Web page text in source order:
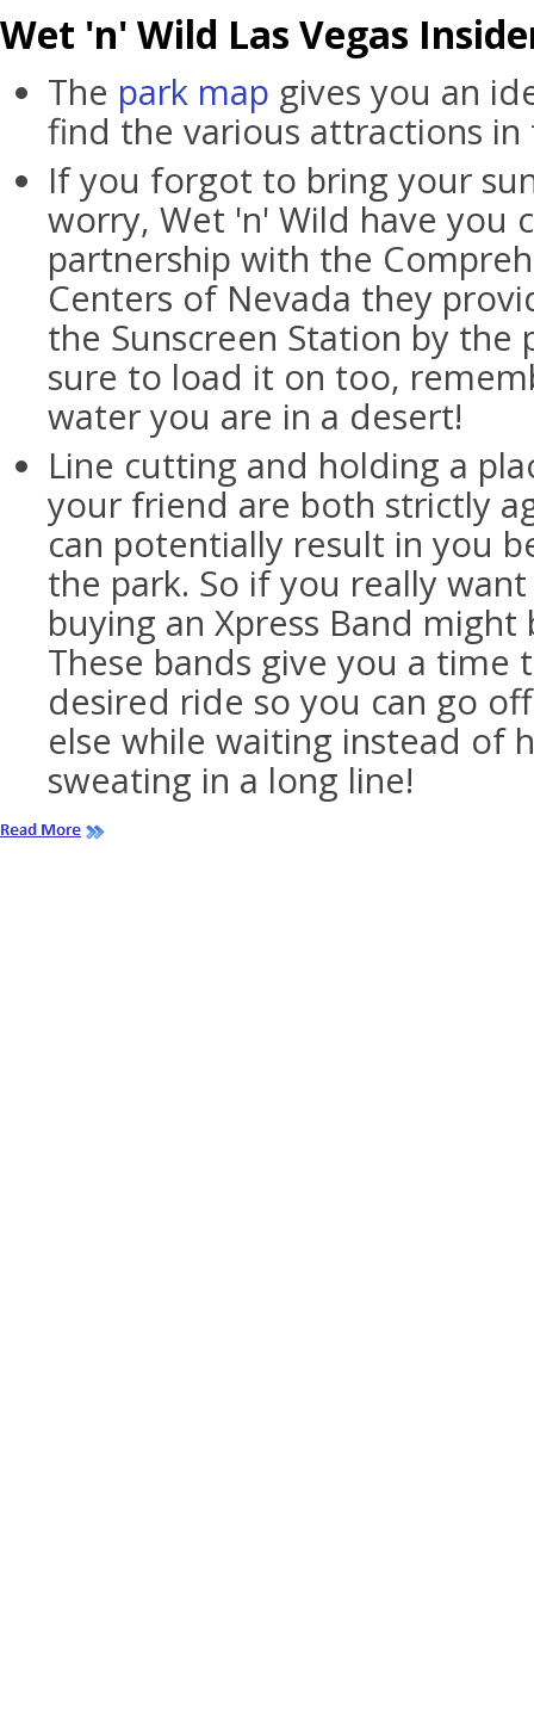
Wet 'n' Wild Las Vegas
The park map gives you an
find the various attractions in
If you forgot to bring your
worry, Wet 'n' Wild have you
partnership with the
Centers of Nevada they
the Sunscreen Station by the
sure to load it on too,
water you are in a desert!
Line cutting and holding a
your friend are both strictly
can potentially result in you
the park. So if you really
buying an Xpress Band
These bands give you a
desired ride so you can go
else while waiting instead of
sweating in a long line!